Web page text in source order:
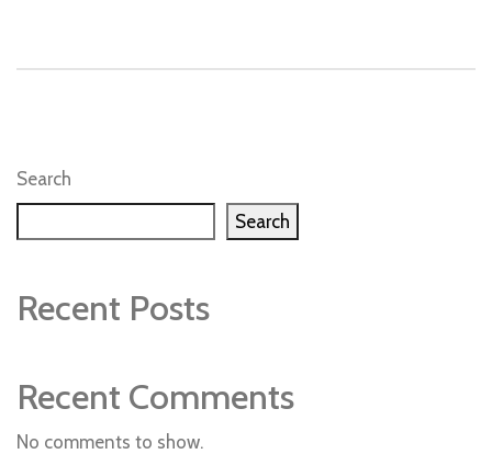
Search
Search
Recent Posts
Recent Comments
No comments to show.